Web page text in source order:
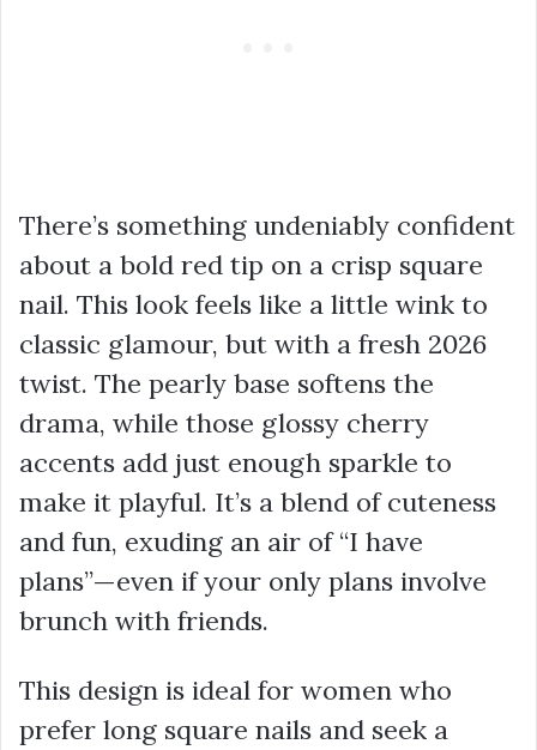
There’s something undeniably confident
about a bold red tip on a crisp square
nail. This look feels like a little wink to
classic glamour, but with a fresh 2026
twist. The pearly base softens the
drama, while those glossy cherry
accents add just enough sparkle to
make it playful. It’s a blend of cuteness
and fun, exuding an air of “I have
plans”—even if your only plans involve
brunch with friends.
This design is ideal for women who
prefer long square nails and seek a